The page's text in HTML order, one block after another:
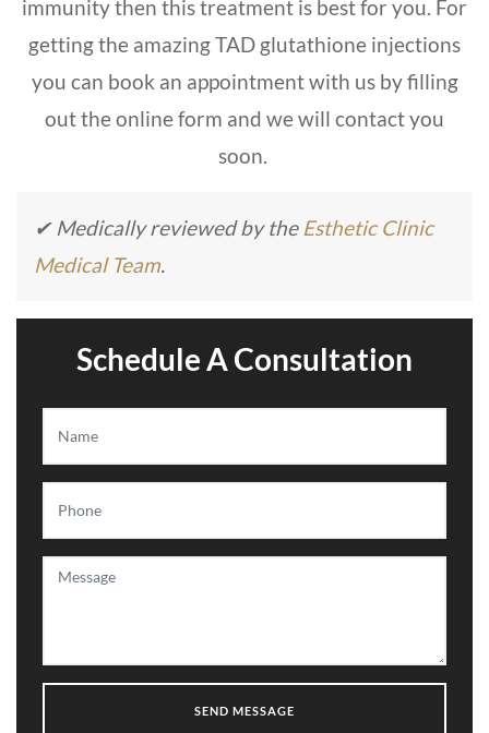
immunity then this treatment is best for you. For
getting the amazing TAD glutathione injections
you can book an appointment with us by filling
out the online form and we will contact you
soon.
✔ Medically reviewed by the Esthetic Clinic
Medical Team.
Schedule A Consultation